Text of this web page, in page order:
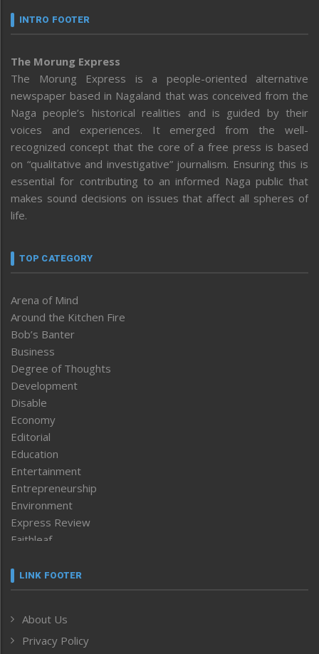
INTRO FOOTER
The Morung Express
The Morung Express is a people-oriented alternative
newspaper based in Nagaland that was conceived from the
Naga people’s historical realities and is guided by their
voices and experiences. It emerged from the well-
recognized concept that the core of a free press is based
on “qualitative and investigative” journalism. Ensuring this is
essential for contributing to an informed Naga public that
makes sound decisions on issues that affect all spheres of
life.
TOP CATEGORY
Arena of Mind
Around the Kitchen Fire
Bob’s Banter
Business
Degree of Thoughts
Development
Disable
Economy
Editorial
Education
Entertainment
Entrepreneurship
Environment
Express Review
Faithleaf
Frontpage
Human Rights
ICAR
LINK FOOTER
About Us
Privacy Policy